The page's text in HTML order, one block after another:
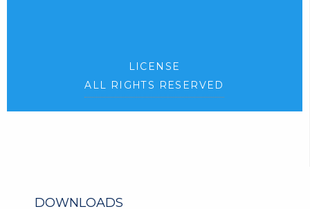
LICENSE
ALL RIGHTS RESERVED
DOWNLOADS